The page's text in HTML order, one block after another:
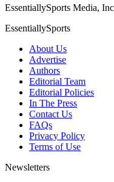
EssentiallySports Media,
EssentiallySports
About Us
Advertise
Authors
Editorial Team
Editorial Policies
In The Press
Contact Us
FAQs
Privacy Policy
Terms of Use
Newsletters